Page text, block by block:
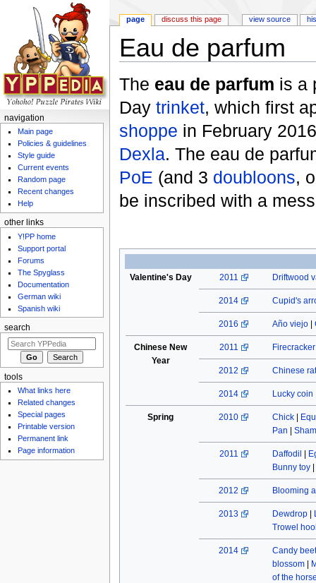
Eau de parfum
The eau de parfum is a
Day trinket, which first
shoppe in February
Dexla. The eau de
PoE (and 3 doubloons,
be inscribed with a
Valentine's Day 2011 Driftwood
2014 Cupid's
2016 Año viejo|
Chinese New
Year
2011
2012 Chinese
2014 Lucky coin
Spring 2010 Chick|
Pan
2011 Daffodil
Bunny toy|
2012 Blooming
2013 Dewdrop|
Trowel
2014
Candy
blossom|
of the
page discuss this page view source
navigation
Main page
Policies & guidelines
Style guide
Current events
Random page
Recent changes
Help
other links
Y!PP home
Support portal
Forums
The Spyglass
Documentation
German wiki
Spanish wiki
search
tools
What links here
Related changes
Special pages
Printable version
Permanent link
Page information